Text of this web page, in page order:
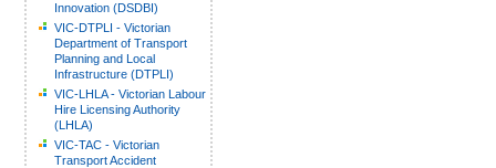
Innovation (DSDBI)
VIC-DTPLI - Victorian
Department of Transport
Planning and Local
Infrastructure (DTPLI)
VIC-LHLA - Victorian Labour
Hire Licensing Authority
(LHLA)
VIC-TAC - Victorian
Transport Accident